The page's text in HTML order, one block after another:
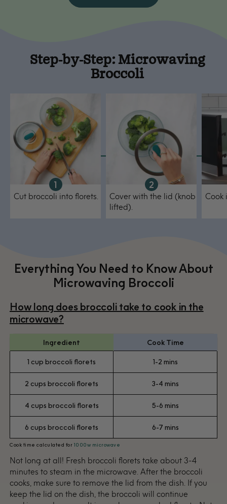
Step-by-Step: Microwaving
Broccoli
Cut broccoli into florets.
Cover with the lid (knob
lifted).
Cook
Everything You Need to Know About
Microwaving Broccoli
How long does broccoli take to cook in the
microwave?
Ingredient Cook Time
1 cup broccoli florets 1-2 mins
2 cups broccoli florets 3-4 mins
4 cups broccoli florets 5-6 mins
6 cups broccoli florets 6-7 mins
Cook time calculated for 1000w microwave
Not long at all! Fresh broccoli florets take about 3-4
minutes to steam in the microwave. After the broccoli
cooks, make sure to remove the lid from the dish. If you
keep the lid on the dish, the broccoli will continue